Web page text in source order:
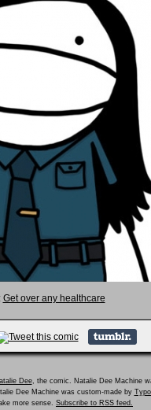
Get over any healthcare
Dee, the comic. Natalie Dee Machine
Dee Machine was custom-made by
more sense. Subscribe to RSS feed.